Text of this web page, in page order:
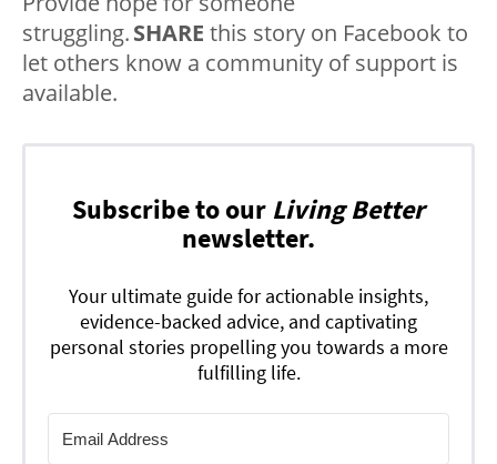
struggling.SHARE this story on Facebook to
let others know a community of support is
available.
Subscribe to our Living Better
newsletter.
Your ultimate guide for actionable insights,
evidence-backed advice, and captivating
personal stories propelling you towards a more
fulfilling life.